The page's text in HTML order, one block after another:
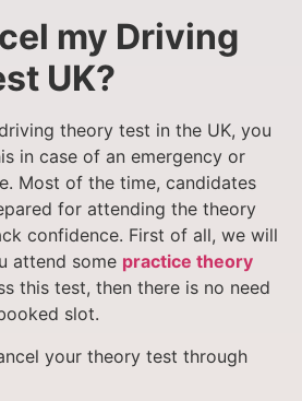
my Driving
UK?
theory test in the UK, you
in case of an emergency or
Most of the time, candidates
for attending the theory
confidence. First of all, we will
attend some practice theory
this test, then there is no need
slot.
your theory test through